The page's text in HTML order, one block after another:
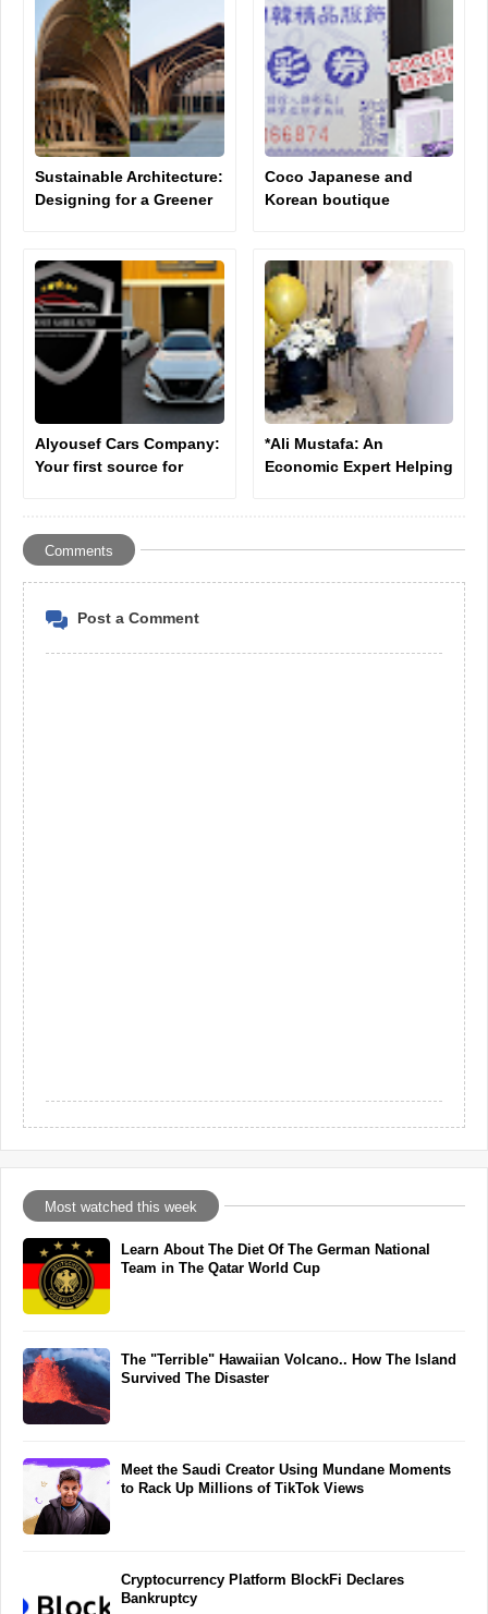
Sustainable Architecture:
Designing for a Greener
Coco Japanese and
Korean boutique
media
Alyousef Cars Company:
Your first source for
*Ali Mustafa: An
Economic Expert Helping
Comments
Post a Comment
Most watched this week
Learn About The Diet Of The German National
Team in The Qatar World Cup
The "Terrible" Hawaiian Volcano.. How The Island
Survived The Disaster
Meet the Saudi Creator Using Mundane Moments
to Rack Up Millions of TikTok Views
Cryptocurrency Platform BlockFi Declares
Bankruptcy